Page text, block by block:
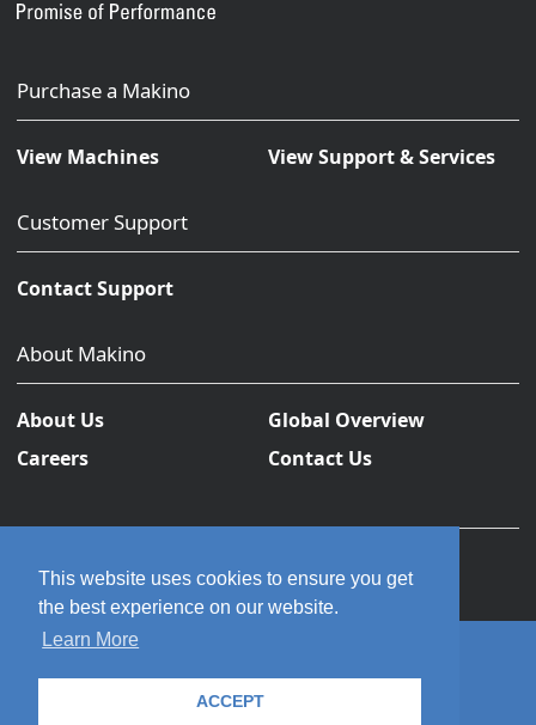
This website uses cookies to ensure you get
the best experience on our website.
Learn More
ACCEPT
Purchase a Makino
View Machines View Support & Services
Customer Support
Contact Support
About Makino
About Us
Global Overview
Careers
Contact Us